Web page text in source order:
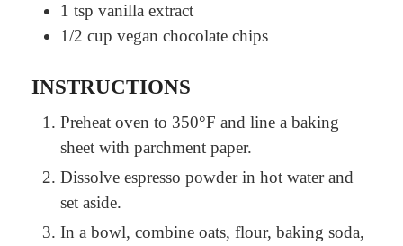
1 tsp vanilla extract
1/2 cup vegan chocolate chips
INSTRUCTIONS
Preheat oven to 350°F and line a baking
sheet with parchment paper.
Dissolve espresso powder in hot water and
set aside.
In a bowl, combine oats, flour, baking soda,